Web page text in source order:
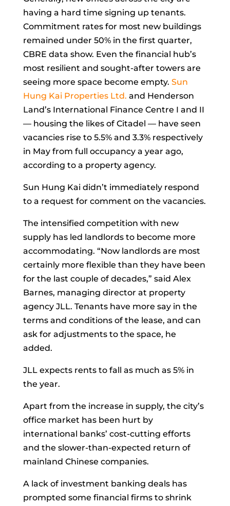
having a hard time signing up tenants.
Commitment rates for most new buildings
remained under 50% in the first quarter,
CBRE data show. Even the financial hub’s
most resilient and sought-after towers are
seeing more space become empty. Sun
Hung Kai Properties Ltd. and Henderson
Land’s International Finance Centre I and II
— housing the likes of Citadel — have seen
vacancies rise to 5.5% and 3.3% respectively
in May from full occupancy a year ago,
according to a property agency.
Sun Hung Kai didn’t immediately respond
to a request for comment on the vacancies.
The intensified competition with new
supply has led landlords to become more
accommodating. “Now landlords are most
certainly more flexible than they have been
for the last couple of decades,” said Alex
Barnes, managing director at property
agency JLL. Tenants have more say in the
terms and conditions of the lease, and can
ask for adjustments to the space, he
added.
JLL expects rents to fall as much as 5% in
the year.
Apart from the increase in supply, the city’s
office market has been hurt by
international banks’ cost-cutting efforts
and the slower-than-expected return of
mainland Chinese companies.
A lack of investment banking deals has
prompted some financial firms to shrink